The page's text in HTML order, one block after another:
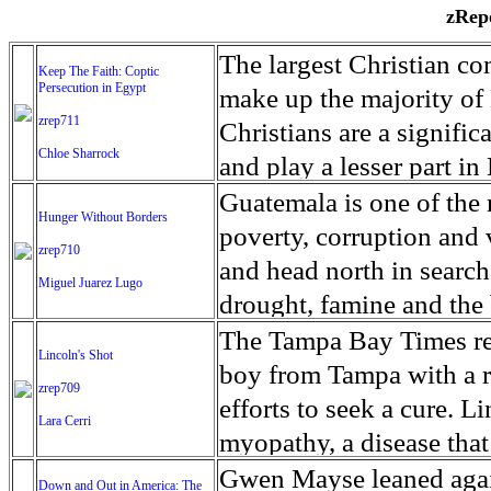
Keep The Faith: Coptic
Persecution in Egypt
zrep711
Chloe Sharrock
The largest Christian
make up the majority
Christians are a
and play a lesser part
some parts of Egypt,
and tens of thousands
There have also been
Islamists. Because of
from persecution in
discrimination in Egypt
reluctant to respect
Though President el-
protecting Christians,
Hunger Without Borders
zrep710
Miguel Juarez Lugo
Guatemala is one of
poverty, corruption and
and head north in
drought, famine and
progressively being
Guatemalan families
half the population
result, the prevalence
the world. At 46.5
Lincoln's Shot
zrep709
Lara Cerri
The Tampa Bay Times
boy from Tampa with a
efforts to seek a cure.
myopathy, a disease
weak, he can barely
Down and Out in America: The
Gwen Mayse leaned